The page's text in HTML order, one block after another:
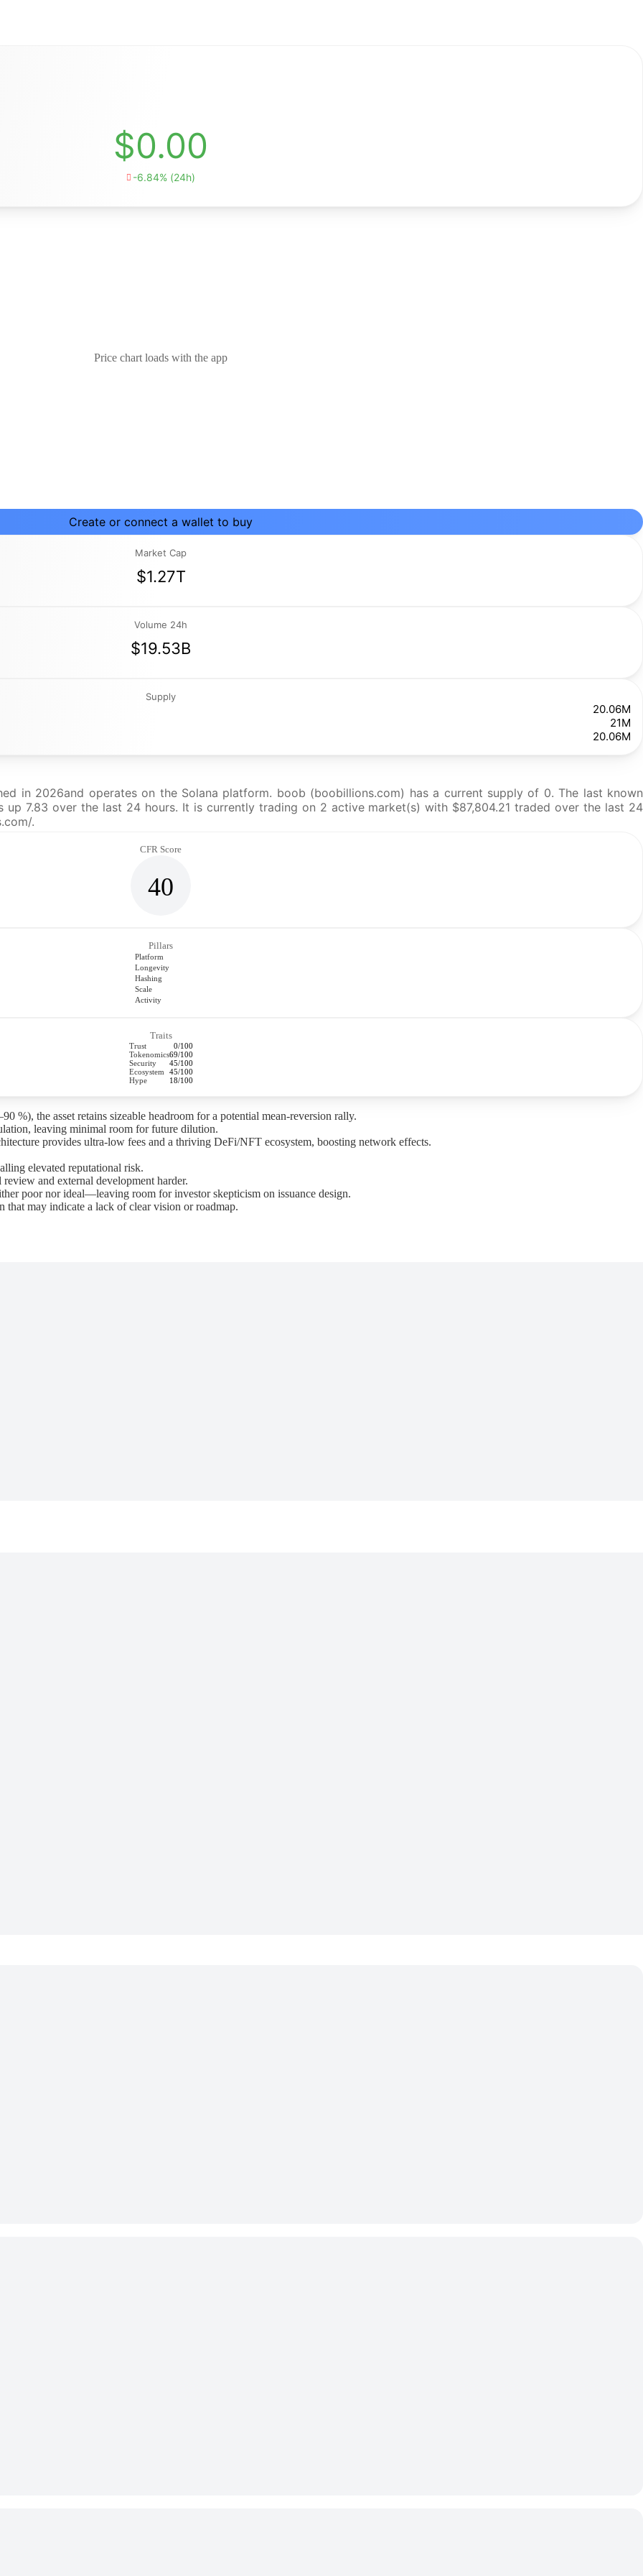
$0.00
 -6.84% (24h)
Price chart loads with the app
Create or connect a wallet to buy
Market Cap
$1.27T
Volume 24h
$19.53B
Supply
20.06M
21M
20.06M
in 2026and operates on the Solana platform. boob (boobillions.com) has a current supply of 0. The last known
7.83 over the last 24 hours. It is currently trading on 2 active market(s) with $87,804.21 traded over the last 24
.
CFR Score
40
Pillars
Platform
Longevity
Hashing
Scale
Activity
Traits
Trust
0/100
Tokenomics69/100
Security
45/100
Ecosystem
45/100
Hype
18/100
%), the asset retains sizeable headroom for a potential mean-reversion rally.
leaving minimal room for future dilution.
provides ultra-low fees and a thriving DeFi/NFT ecosystem, boosting network effects.
elevated reputational risk.
and external development harder.
poor nor ideal—leaving room for investor skepticism on issuance design.
may indicate a lack of clear vision or roadmap.